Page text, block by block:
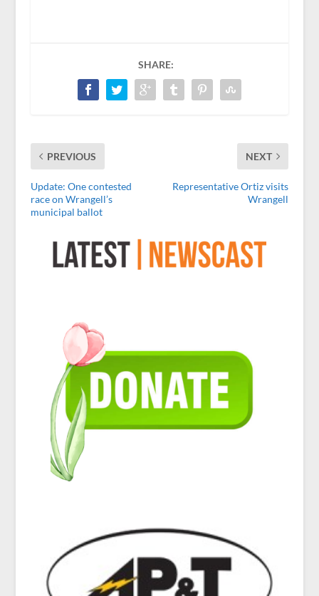
SHARE:
PREVIOUS
Update: One contested
race on Wrangell’s
municipal ballot
NEXT
Representative Ortiz visits
Wrangell